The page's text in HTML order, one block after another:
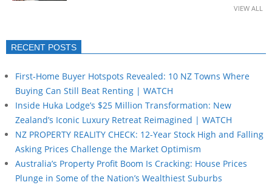
VIEW ALL
RECENT POSTS
First-Home Buyer Hotspots Revealed: 10 NZ Towns Where
Buying Can Still Beat Renting | WATCH
Inside Huka Lodge’s $25 Million Transformation: New
Zealand’s Iconic Luxury Retreat Reimagined | WATCH
NZ PROPERTY REALITY CHECK: 12-Year Stock High and Falling
Asking Prices Challenge the Market Optimism
Australia’s Property Profit Boom Is Cracking: House Prices
Plunge in Some of the Nation’s Wealthiest Suburbs